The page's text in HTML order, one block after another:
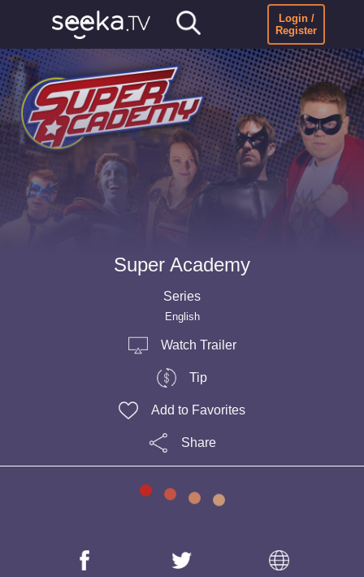
Login /
Register
Super Academy
Series
English
Watch Trailer
Tip
Add to Favorites
Share